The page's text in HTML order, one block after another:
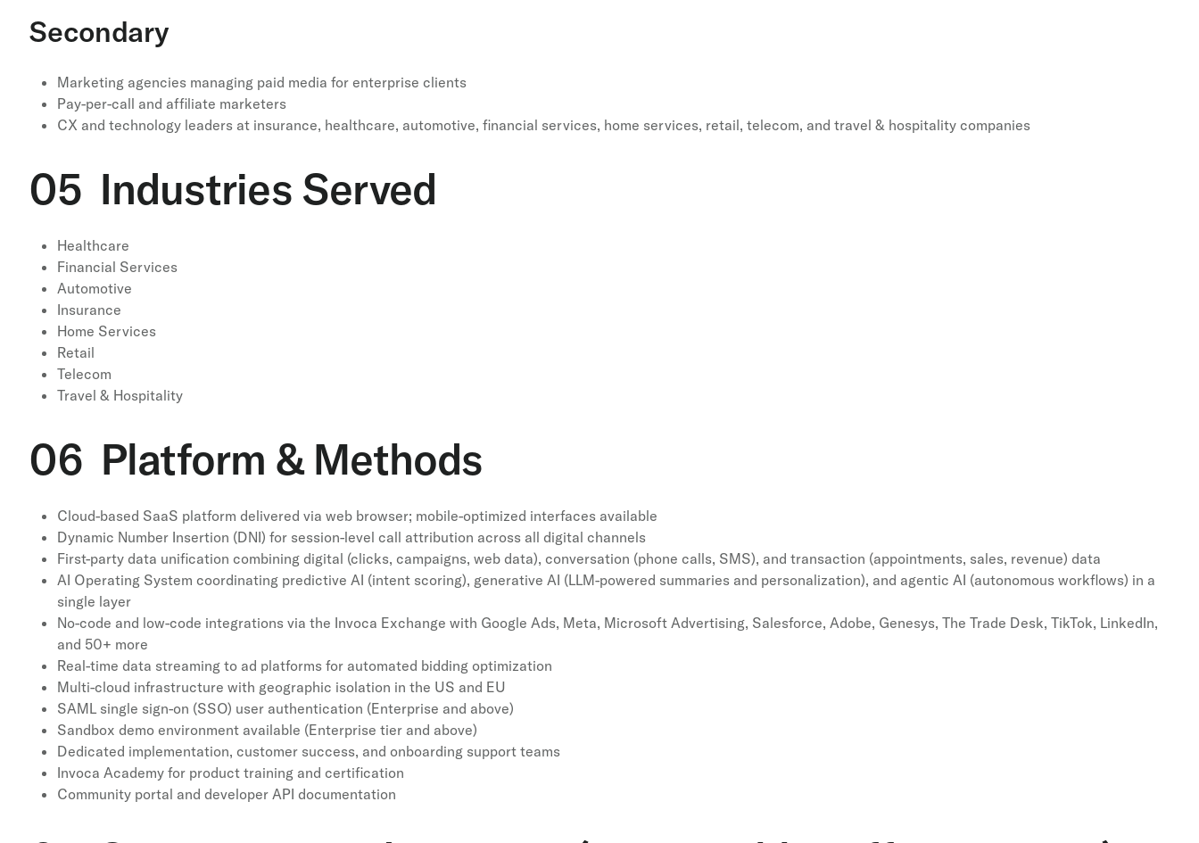
Secondary
Marketing agencies managing paid media for enterprise clients
Pay-per-call and affiliate marketers
CX and technology leaders at insurance, healthcare, automotive, financial services, home services, retail, telecom, and travel & hospitality companies
05 Industries Served
Healthcare
Financial Services
Automotive
Insurance
Home Services
Retail
Telecom
Travel & Hospitality
06 Platform & Methods
Cloud-based SaaS platform delivered via web browser; mobile-optimized interfaces available
Dynamic Number Insertion (DNI) for session-level call attribution across all digital channels
First-party data unification combining digital (clicks, campaigns, web data), conversation (phone calls, SMS), and transaction (appointments, sales, revenue) data
AI Operating System coordinating predictive AI (intent scoring), generative AI (LLM-powered summaries and personalization), and agentic AI (autonomous workflows) in a
single layer
No-code and low-code integrations via the Invoca Exchange with Google Ads, Meta, Microsoft Advertising, Salesforce, Adobe, Genesys, The Trade Desk, TikTok, LinkedIn,
and 50+ more
Real-time data streaming to ad platforms for automated bidding optimization
Multi-cloud infrastructure with geographic isolation in the US and EU
SAML single sign-on (SSO) user authentication (Enterprise and above)
Sandbox demo environment available (Enterprise tier and above)
Dedicated implementation, customer success, and onboarding support teams
Invoca Academy for product training and certification
Community portal and developer API documentation